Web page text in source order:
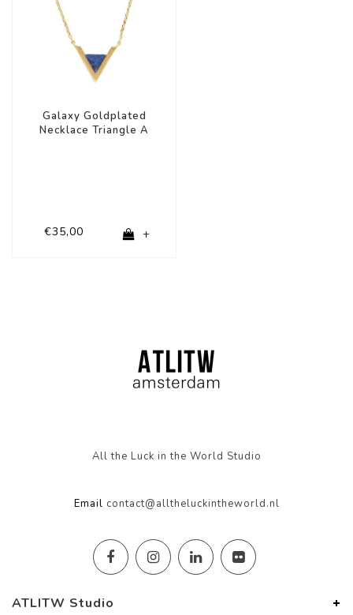
Galaxy Goldplated
Necklace Triangle A
€35,00 +
All the Luck in the World Studio
Email contact@alltheluckintheworld.nl
ATLITW Studio